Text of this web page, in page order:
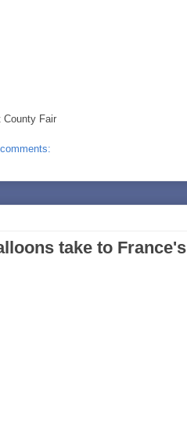
County Fair
take to France's